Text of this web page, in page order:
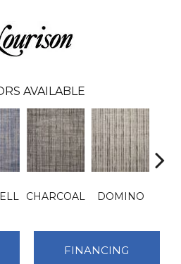
AVAILABLE
CHARCOAL DOMINO
FINANCING